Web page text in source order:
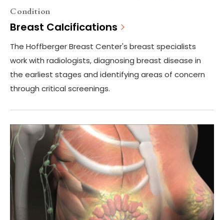
Condition
Breast Calcifications
The Hoffberger Breast Center's breast specialists
work with radiologists, diagnosing breast disease in
the earliest stages and identifying areas of concern
through critical screenings.